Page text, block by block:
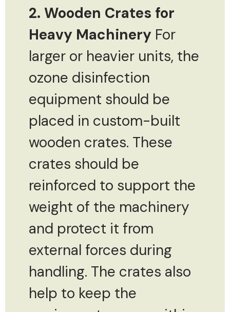
2. Wooden Crates for
Heavy Machinery For
larger or heavier units, the
ozone disinfection
equipment should be
placed in custom-built
wooden crates. These
crates should be
reinforced to support the
weight of the machinery
and protect it from
external forces during
handling. The crates also
help to keep the